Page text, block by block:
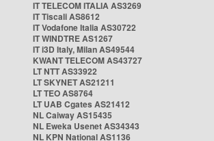
IT TELECOM ITALIA AS3269
IT Tiscali AS8612
IT Vodafone Italia AS30722
IT WINDTRE AS1267
IT i3D Italy, Milan AS49544
KWANT TELECOM AS43727
LT NTT AS33922
LT SKYNET AS21211
LT TEO AS8764
LT UAB Cgates AS21412
NL Caiway AS15435
NL Eweka Usenet AS34343
NL KPN National AS1136